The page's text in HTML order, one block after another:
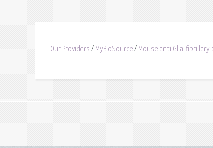
Our Providers / MyBioSource / Mouse anti Glial fibrillary